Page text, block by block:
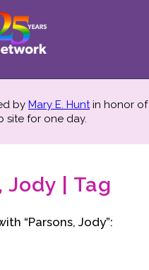
by Mary E. Huntin honor of
site for one day.
Jody | Tag
“Parsons, Jody”: